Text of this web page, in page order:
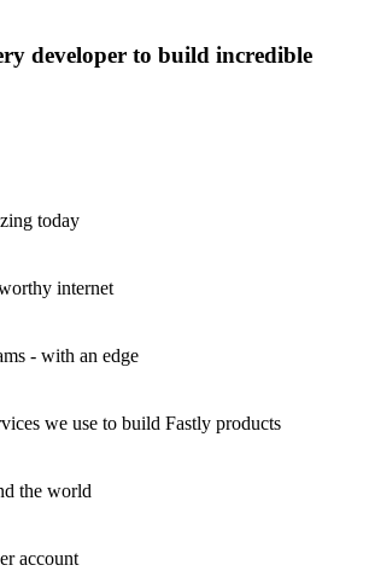
developer to build incredible
today
internet
- with an edge
we use to build Fastly products
the world
account